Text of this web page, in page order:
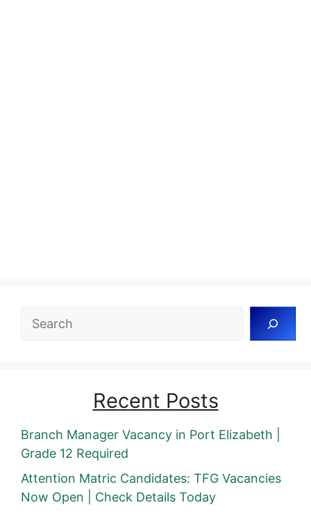
Search
Recent Posts
Branch Manager Vacancy in Port Elizabeth |
Grade 12 Required
Attention Matric Candidates: TFG Vacancies
Now Open | Check Details Today